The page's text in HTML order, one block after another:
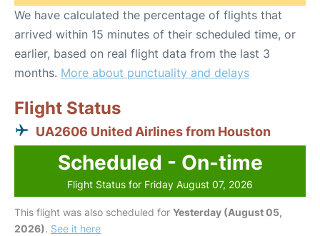
We have calculated the percentage of flights that
arrived within 15 minutes of their scheduled time, or
earlier, based on real flight data from the last 3
months. More about punctuality and delays
Flight Status
UA2606 United Airlines from Houston
Scheduled - On-time
Flight Status for Friday August 07, 2026
This flight was also scheduled for Yesterday (August 05,
2026). See it here